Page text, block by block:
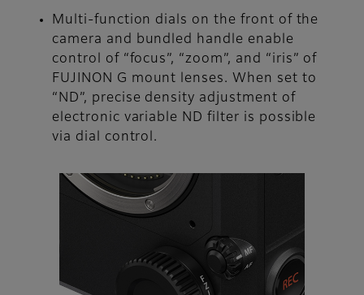
Multi-function dials on the front of the
camera and bundled handle enable
control of “focus”, “zoom”, and “iris” of
FUJINON G mount lenses. When set to
“ND”, precise density adjustment of
electronic variable ND filter is possible
via dial control.